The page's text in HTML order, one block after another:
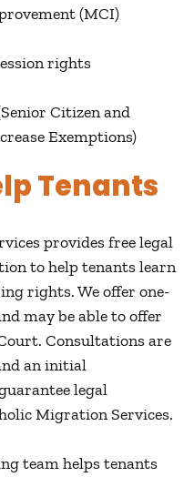
(MCI)
rights
Citizen and
Exemptions)
Tenants
provides free legal
to help tenants learn
rights. We offer one-
may be able to offer
Consultations are
an initial
legal
Migration Services.
team helps tenants